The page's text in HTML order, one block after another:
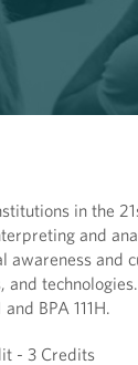
in the
and
awareness and
BPA 111H.
- 3 Credits